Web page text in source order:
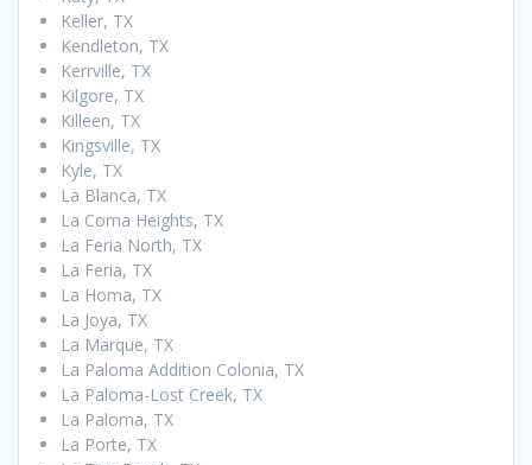
Keller, TX
Kendleton, TX
Kerrville, TX
Kilgore, TX
Killeen, TX
Kingsville, TX
Kyle, TX
La Blanca, TX
La Coma Heights, TX
La Feria North, TX
La Feria, TX
La Homa, TX
La Joya, TX
La Marque, TX
La Paloma Addition Colonia, TX
La Paloma-Lost Creek, TX
La Paloma, TX
La Porte, TX